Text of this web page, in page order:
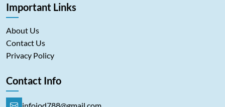
Important Links
About Us
Contact Us
Privacy Policy
Contact Info